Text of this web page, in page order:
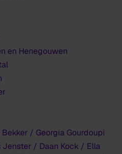
en Henegouwen
/ Georgia Gourdoupi
/ Daan Kock / Ella